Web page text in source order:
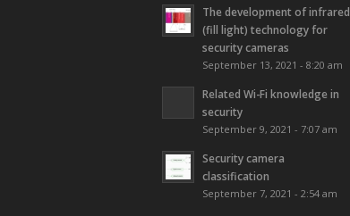
The development of infrared
(fill light) technology for
security cameras
September 13, 2021 - 8:20 am
Related Wi-Fi knowledge in
security
September 9, 2021 - 7:07 am
Security camera
classification
September 7, 2021 - 2:54 am